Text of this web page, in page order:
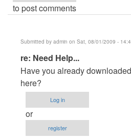
to post comments
Submitted by admin on Sat, 08/01/2009 -
In
reply
to
Need
Help...
by
Anonymous
re: Need Help...
Have you already
here?
Log in
or
register